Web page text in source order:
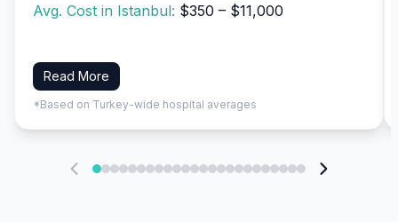
Avg. Cost in Istanbul: $350 – $11,000
Read More
*Based on Turkey-wide hospital averages